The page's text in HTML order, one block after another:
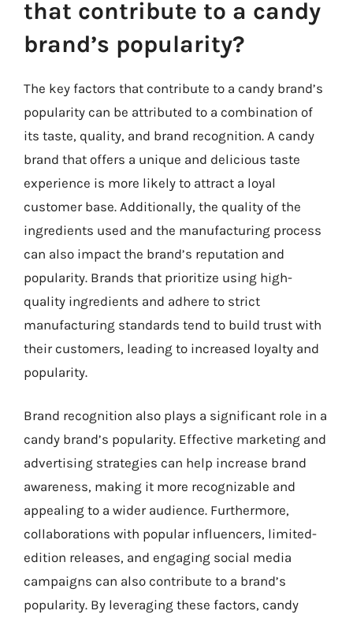
that contribute to a candy
brand’s popularity?
The key factors that contribute to a candy brand’s
popularity can be attributed to a combination of
its taste, quality, and brand recognition. A candy
brand that offers a unique and delicious taste
experience is more likely to attract a loyal
customer base. Additionally, the quality of the
ingredients used and the manufacturing process
can also impact the brand’s reputation and
popularity. Brands that prioritize using high-
quality ingredients and adhere to strict
manufacturing standards tend to build trust with
their customers, leading to increased loyalty and
popularity.
Brand recognition also plays a significant role in a
candy brand’s popularity. Effective marketing and
advertising strategies can help increase brand
awareness, making it more recognizable and
appealing to a wider audience. Furthermore,
collaborations with popular influencers, limited-
edition releases, and engaging social media
campaigns can also contribute to a brand’s
popularity. By leveraging these factors, candy